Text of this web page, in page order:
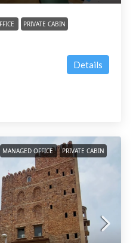
PRIVATE CABIN
Details
MANAGED OFFICE PRIVATE CABIN